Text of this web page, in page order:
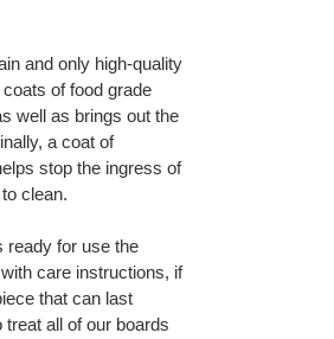
and only high-quality
of food grade
well as brings out the
a coat of
stop the ingress of
clean.
ready for use the
care instructions, if
that can last
all of our boards